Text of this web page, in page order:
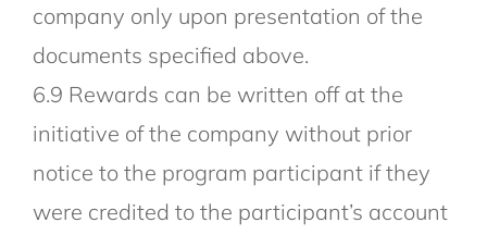
company only upon presentation of the
documents specified above.
6.9 Rewards can be written off at the
initiative of the company without prior
notice to the program participant if they
were credited to the participant’s account